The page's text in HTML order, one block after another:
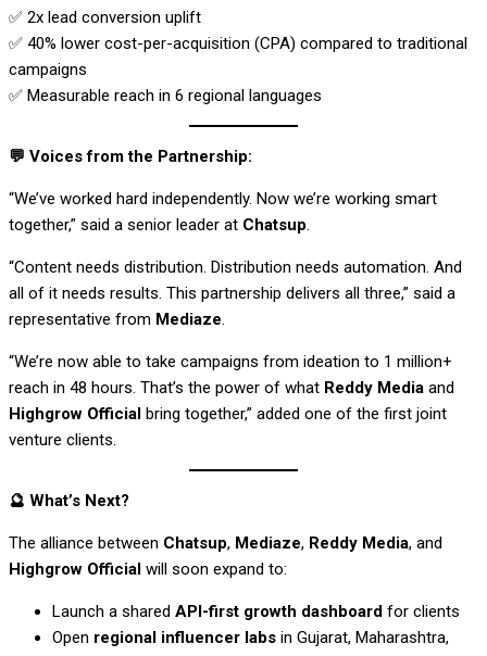
✅ 2x lead conversion uplift
✅ 40% lower cost-per-acquisition (CPA) compared to traditional
campaigns
✅ Measurable reach in 6 regional languages
💬 Voices from the Partnership:
“We’ve worked hard independently. Now we’re working smart
together,” said a senior leader at Chatsup.
“Content needs distribution. Distribution needs automation. And
all of it needs results. This partnership delivers all three,” said a
representative from Mediaze.
“We’re now able to take campaigns from ideation to 1 million+
reach in 48 hours. That’s the power of what Reddy Media and
Highgrow Official bring together,” added one of the first joint
venture clients.
🔮 What’s Next?
The alliance between Chatsup, Mediaze, Reddy Media, and
Highgrow Official will soon expand to:
Launch a shared API-first growth dashboard for clients
Open regional influencer labs in Gujarat, Maharashtra,